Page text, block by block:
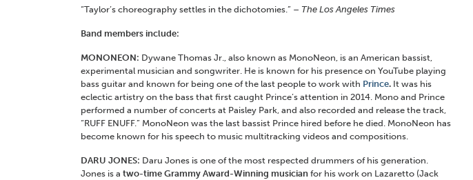
“Taylor’s choreography settles in the dichotomies.” – The Los Angeles Times
Band members include:
MONONEON: Dywane Thomas Jr., also known as MonoNeon, is an American bassist,
experimental musician and songwriter. He is known for his presence on YouTube playing
bass guitar and known for being one of the last people to work with Prince. It was his
eclectic artistry on the bass that first caught Prince’s attention in 2014. Mono and Prince
performed a number of concerts at Paisley Park, and also recorded and release the track,
“RUFF ENUFF.” MonoNeon was the last bassist Prince hired before he died. MonoNeon has
become known for his speech to music multitracking videos and compositions.
DARU JONES: Daru Jones is one of the most respected drummers of his generation.
Jones is a two-time Grammy Award-Winning musician for his work on Lazaretto (Jack